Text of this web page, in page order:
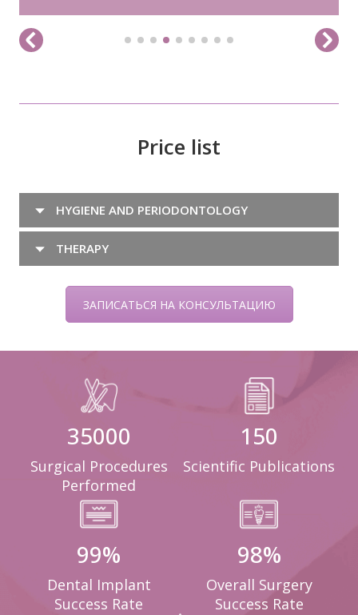
Price list
HYGIENE AND PERIODONTOLOGY
THERAPY
ЗАПИСАТЬСЯ НА КОНСУЛЬТАЦИЮ
35000
Surgical Procedures
Performed
150
Scientific Publications
99%
Dental Implant
Success Rate
98%
Overall Surgery
Success Rate